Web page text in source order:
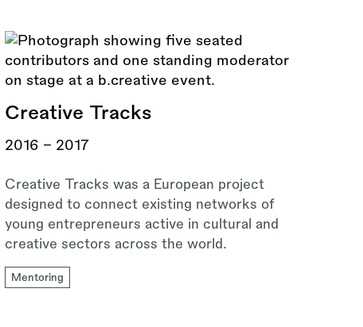
Creative Tracks
2016 - 2017
Creative Tracks was a European project
designed to connect existing networks of
young entrepreneurs active in cultural and
creative sectors across the world.
Mentoring